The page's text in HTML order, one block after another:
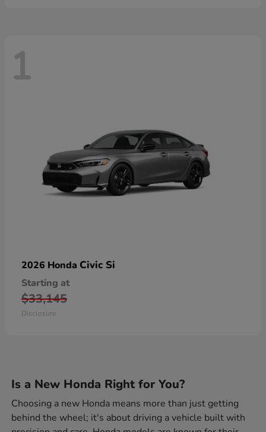
1
2026 Honda Civic Si
Starting at
$33,145
Disclosure
Is a New Honda Right for You?
Choosing a new Honda means more than just getting
behind the wheel; it's about driving a vehicle built with